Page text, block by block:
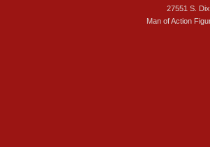
27551 S.
Man of Action